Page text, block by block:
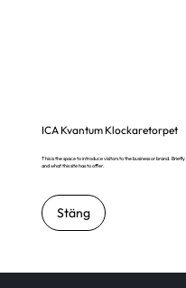
ICA Kvantum Klockaretorpet
This is the space to introduce visitors to the business or brand.
and what this site has to offer.
Stäng